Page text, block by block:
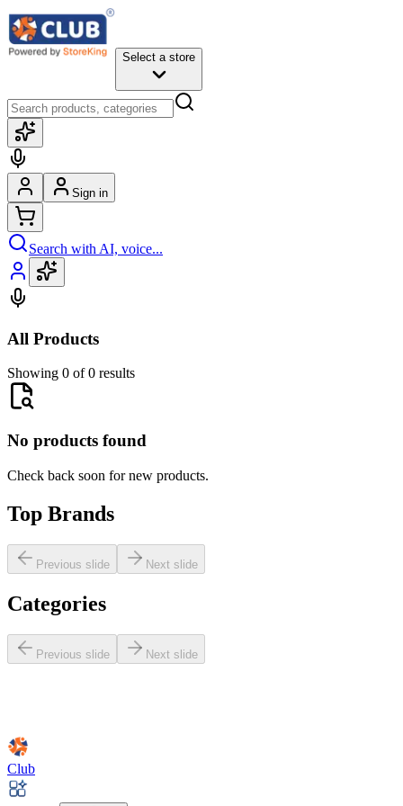
Select a store
Sign in
Search with AI, voice...
All Products
Showing 0 of 0 results
No products found
Check back soon for new products.
Top Brands
Previous slide Next slide
Categories
Previous slide Next slide
Club